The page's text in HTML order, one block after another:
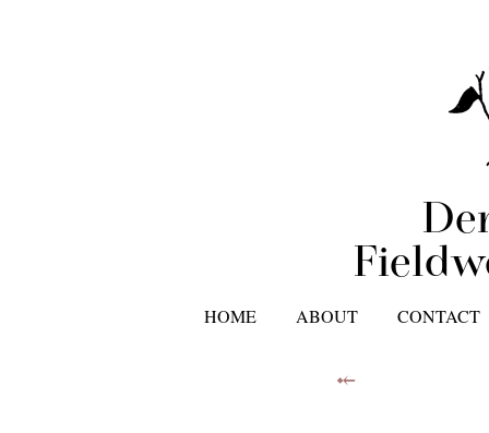
HOME ABOUT CONTACT
⤝